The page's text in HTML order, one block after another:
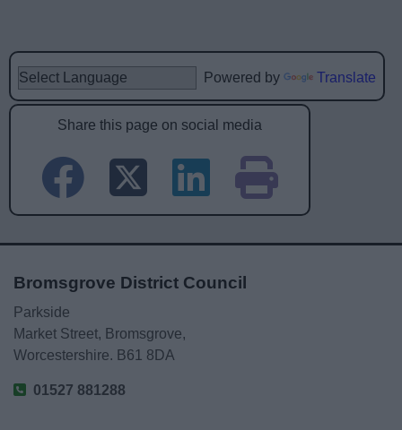
Powered by Translate
Share this page on social media
Bromsgrove District Council
Parkside
Market Street, Bromsgrove,
Worcestershire. B61 8DA
01527 881288